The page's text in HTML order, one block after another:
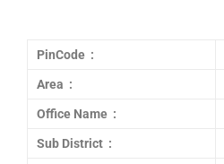
PinCode :
Area :
Office Name :
Sub District :